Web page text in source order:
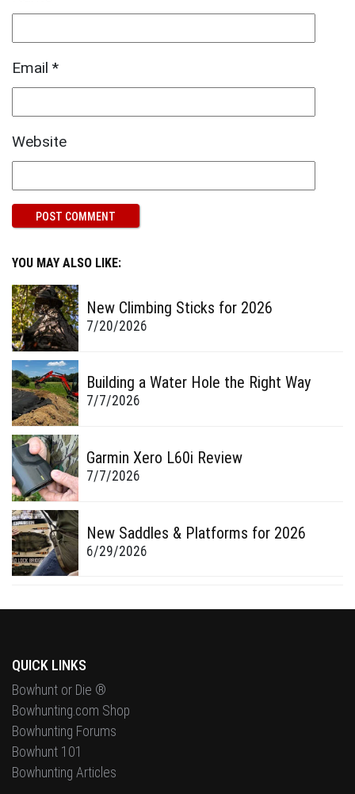
Email *
Website
YOU MAY ALSO LIKE:
New Climbing Sticks for 2026
7/20/2026
Building a Water Hole the Right Way
7/7/2026
Garmin Xero L60i Review
7/7/2026
New Saddles & Platforms for 2026
6/29/2026
QUICK LINKS
Bowhunt or Die ®
Bowhunting.com Shop
Bowhunting Forums
Bowhunt 101
Bowhunting Articles